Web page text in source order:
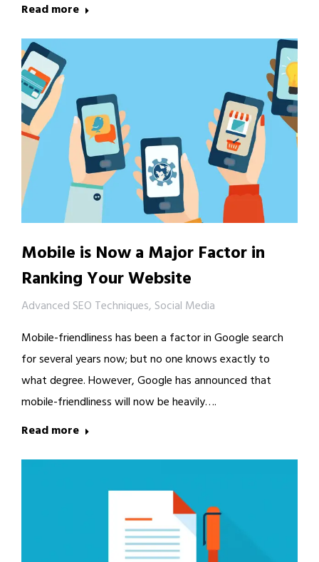
Read more
Mobile is Now a Major Factor in
Ranking Your Website
Advanced SEO Techniques, Social Media
Mobile-friendliness has been a factor in Google search
for several years now; but no one knows exactly to
what degree. However, Google has announced that
mobile-friendliness will now be heavily….
Read more